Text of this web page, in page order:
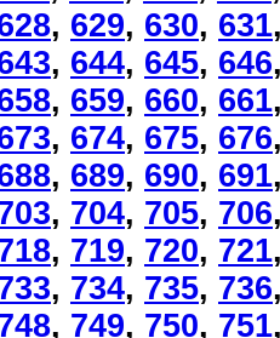
, 629, 630, 631
, 644, 645, 646
, 659, 660, 661
, 674, 675, 676
, 689, 690, 691
, 704, 705, 706
, 719, 720, 721
, 734, 735, 736
, 749, 750, 751